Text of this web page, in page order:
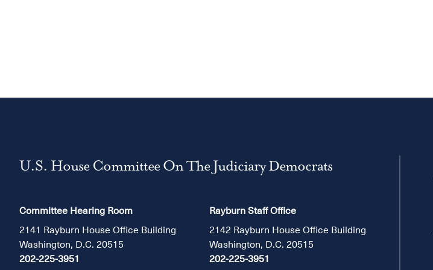
U.S. House Committee On The Judiciary Democrats
Committee Hearing Room
2141 Rayburn House Office Building
Washington, D.C. 20515
202-225-3951
Rayburn Staff Office
2142 Rayburn House Office Building
Washington, D.C. 20515
202-225-3951